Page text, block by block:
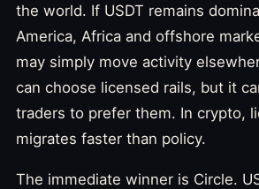
the world. If USDT remains
America, Africa and offshore
may simply move activity
can choose licensed rails, but it
traders to prefer them. In crypto,
migrates faster than policy.
The immediate winner is Circle.